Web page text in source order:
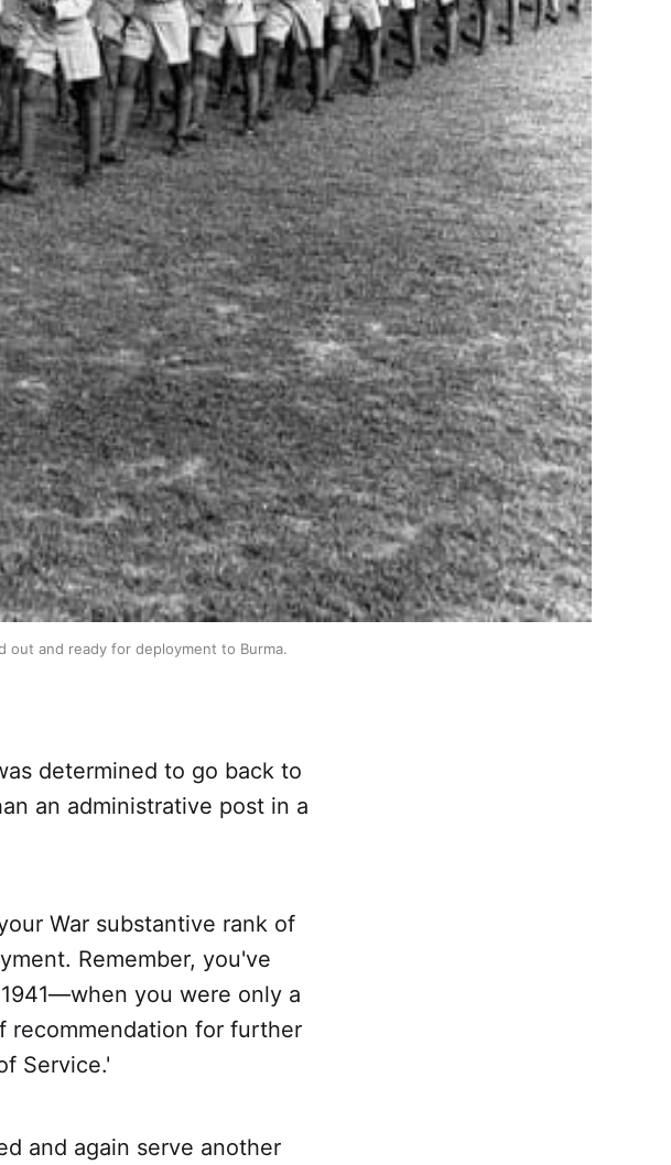
out and ready for deployment to Burma.
determined to go back to
an administrative post in a
War substantive rank of
Remember, you've
you were only a
recommendation for further
Service.'
and again serve another